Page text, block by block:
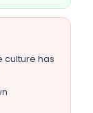
culture has